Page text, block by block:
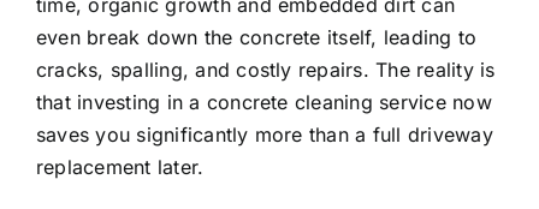
even break down the concrete itself, leading to
cracks, spalling, and costly repairs. The reality is
that investing in a concrete cleaning service now
saves you significantly more than a full driveway
replacement later.